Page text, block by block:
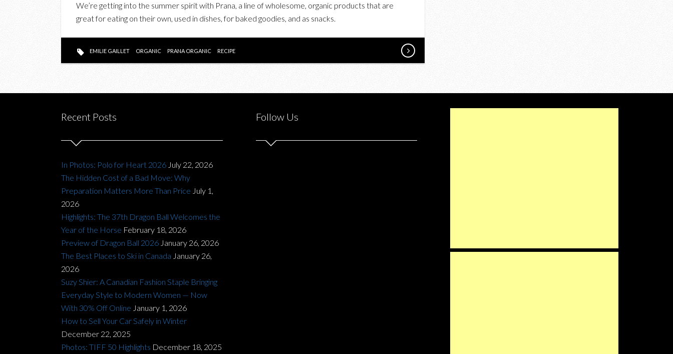
ORGANIC’S
ICE
SANDWICHES
We’re getting into the summer spirit with Prana, a line of wholesome, organic products that are
great for eating on their own, used in dishes, for baked goodies, and as snacks.
EMILIE GAILLET ORGANIC PRANA ORGANIC RECIPE
Recent Posts
In Photos: Polo for Heart 2026 July 22, 2026
The Hidden Cost of a Bad Move: Why
Preparation Matters More Than Price July 1,
2026
Highlights: The 37th Dragon Ball Welcomes the
Year of the Horse February 18, 2026
Preview of Dragon Ball 2026 January 26, 2026
The Best Places to Ski in Canada January 26,
2026
Suzy Shier: A Canadian Fashion Staple Bringing
Everyday Style to Modern Women — Now
With 30% Off Online January 1, 2026
How to Sell Your Car Safely in Winter
December 22, 2025
Photos: TIFF 50 Highlights December 18, 2025
Follow Us